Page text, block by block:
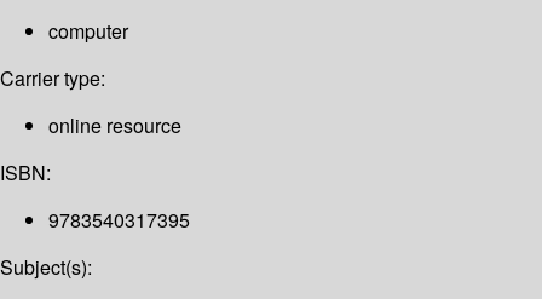
computer
Carrier type:
online resource
ISBN:
9783540317395
Subject(s):